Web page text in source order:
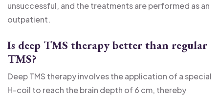
unsuccessful, and the treatments are performed as an
outpatient.
Is deep TMS therapy better than regular
TMS?
Deep TMS therapy involves the application of a special
H-coil to reach the brain depth of 6 cm, thereby